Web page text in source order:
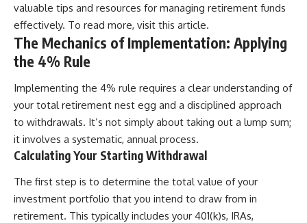
valuable tips and resources for managing retirement funds
effectively. To read more, visit this article.
The Mechanics of Implementation: Applying
the 4% Rule
Implementing the 4% rule requires a clear understanding of
your total retirement nest egg and a disciplined approach
to withdrawals. It’s not simply about taking out a lump sum;
it involves a systematic, annual process.
Calculating Your Starting Withdrawal
The first step is to determine the total value of your
investment portfolio that you intend to draw from in
retirement. This typically includes your 401(k)s, IRAs,